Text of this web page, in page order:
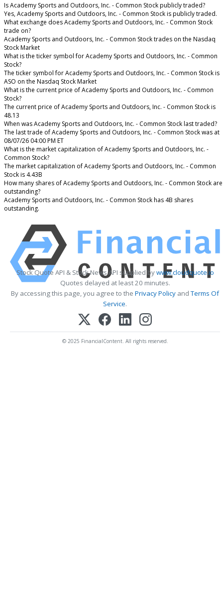
Is Academy Sports and Outdoors, Inc. - Common Stock publicly traded?
Yes, Academy Sports and Outdoors, Inc. - Common Stock is publicly traded.
What exchange does Academy Sports and Outdoors, Inc. - Common Stock
trade on?
Academy Sports and Outdoors, Inc. - Common Stock trades on the Nasdaq
Stock Market
What is the ticker symbol for Academy Sports and Outdoors, Inc. - Common
Stock?
The ticker symbol for Academy Sports and Outdoors, Inc. - Common Stock is
ASO on the Nasdaq Stock Market
What is the current price of Academy Sports and Outdoors, Inc. - Common
Stock?
The current price of Academy Sports and Outdoors, Inc. - Common Stock is
48.13
When was Academy Sports and Outdoors, Inc. - Common Stock last traded?
The last trade of Academy Sports and Outdoors, Inc. - Common Stock was at
08/07/26 04:00 PM ET
What is the market capitalization of Academy Sports and Outdoors, Inc. -
Common Stock?
The market capitalization of Academy Sports and Outdoors, Inc. - Common
Stock is 4.43B
How many shares of Academy Sports and Outdoors, Inc. - Common Stock are
outstanding?
Academy Sports and Outdoors, Inc. - Common Stock has 4B shares
outstanding.
Stock Quote API & Stock News API supplied bywww.cloudquote.io
Quotes delayed at least 20 minutes.
By accessing this page, you agree to the Privacy Policy andTerms Of
Service.
© 2025 FinancialContent. All rights reserved.